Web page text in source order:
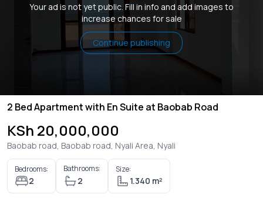
Your ad is not yet public. Fill in info and add images to
increase chances for sale
Continue publishing
2 Bed Apartment with En Suite at Baobab Road
KSh 20,000,000
Baobab road, Baobab road, Nyali Area, Nyali
Bedrooms:
2
Bathrooms:
2
Size:
1.340 m²